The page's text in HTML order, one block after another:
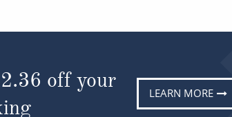
off your
LEARN MORE